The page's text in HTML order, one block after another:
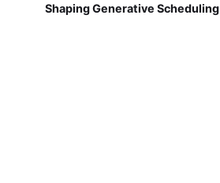
Shaping Generative Scheduling